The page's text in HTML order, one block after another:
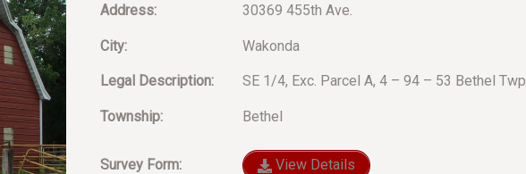
Address: 30369 455th Ave.
City: Wakonda
Legal Description: SE 1/4, Exc. Parcel A, 4 – 94 – 53 Bethel Twp
Township: Bethel
Survey Form: View Details